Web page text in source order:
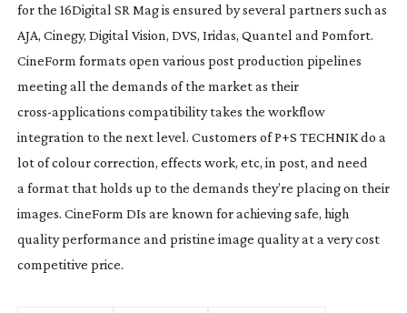
for the 16Digital SR Mag is ensured by several partners such as
AJA, Cinegy, Digital Vision, DVS, Iridas, Quantel and Pomfort.
CineForm formats open various post production pipelines
meeting all the demands of the market as their
cross-applications compatibility takes the workflow
integration to the next level. Customers of P+S TECHNIK do a
lot of colour correction, effects work, etc, in post, and need
a format that holds up to the demands they’re placing on their
images. CineForm DIs are known for achieving safe, high
quality performance and pristine image quality at a very cost
competitive price.